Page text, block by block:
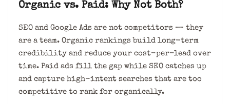
Organic vs. Paid: Why Not Both?
SEO and Google Ads are not competitors — they
are a team. Organic rankings build long-term
credibility and reduce your cost-per-lead over
time. Paid ads fill the gap while SEO catches up
and capture high-intent searches that are too
competitive to rank for organically.